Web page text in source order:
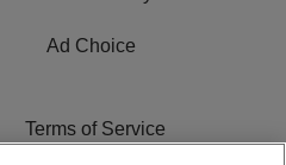
Ad Choice
Terms of Service